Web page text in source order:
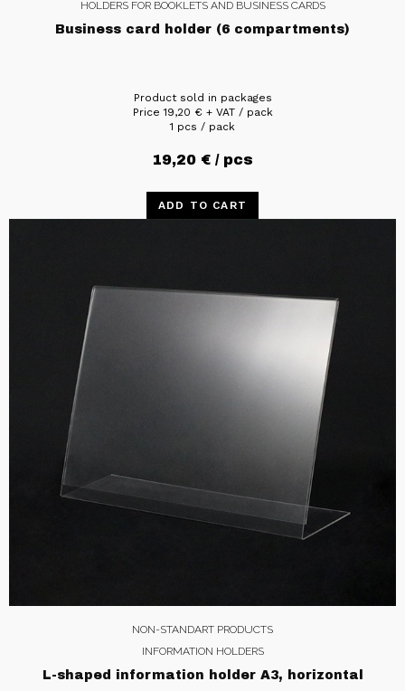
HOLDERS FOR BOOKLETS AND BUSINESS CARDS
Business card holder (6 compartments)
Product sold in packages
Price19,20 €+ VAT / pack
1 pcs / pack
19,20 € / pcs
ADD TO CART
NON-STANDART PRODUCTS
INFORMATION HOLDERS
L-shaped information holder A3, horizontal